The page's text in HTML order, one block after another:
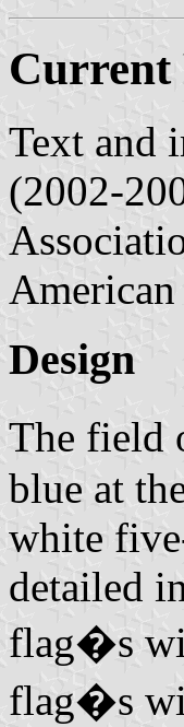
Current
Text and
(2002-
Design
The field
blue at
white
detailed
flag�s
flag�s